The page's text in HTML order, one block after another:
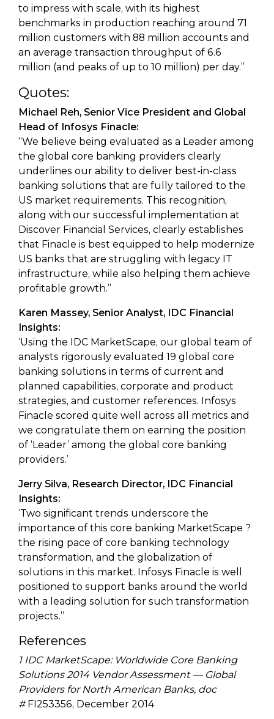
to impress with scale, with its highest
benchmarks in production reaching around 71
million customers with 88 million accounts and
an average transaction throughput of 6.6
million (and peaks of up to 10 million) per day.”
Quotes:
Michael Reh, Senior Vice President and Global
Head of Infosys Finacle:
“We believe being evaluated as a Leader among
the global core banking providers clearly
underlines our ability to deliver best-in-class
banking solutions that are fully tailored to the
US market requirements. This recognition,
along with our successful implementation at
Discover Financial Services, clearly establishes
that Finacle is best equipped to help modernize
US banks that are struggling with legacy IT
infrastructure, while also helping them achieve
profitable growth.”
Karen Massey, Senior Analyst, IDC Financial
Insights:
‘Using the IDC MarketScape, our global team of
analysts rigorously evaluated 19 global core
banking solutions in terms of current and
planned capabilities, corporate and product
strategies, and customer references. Infosys
Finacle scored quite well across all metrics and
we congratulate them on earning the position
of ‘Leader’ among the global core banking
providers.’
Jerry Silva, Research Director, IDC Financial
Insights:
‘Two significant trends underscore the
importance of this core banking MarketScape ?
the rising pace of core banking technology
transformation, and the globalization of
solutions in this market. Infosys Finacle is well
positioned to support banks around the world
with a leading solution for such transformation
projects.”
References
1 IDC MarketScape: Worldwide Core Banking
Solutions 2014 Vendor Assessment — Global
Providers for North American Banks, doc
#FI253356, December 2014